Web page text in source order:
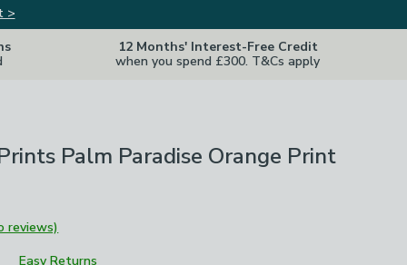
>
12 Months' Interest-Free Credit
when you spend £300. T&Cs apply
Palm Paradise Orange Print
reviews)
Easy Returns